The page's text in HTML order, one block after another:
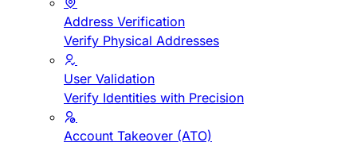
Address Verification
Verify Physical Addresses
User Validation
Verify Identities with Precision
Account Takeover (ATO)